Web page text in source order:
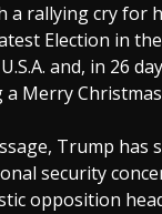
a rallying cry for
Election in
and, in 26
a Merry
Trump has
security
opposition